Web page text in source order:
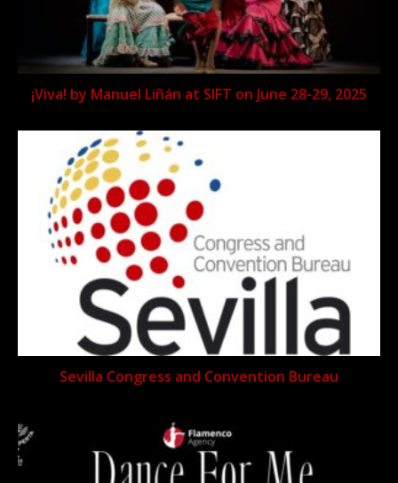
¡Viva! by Manuel Liñán at SIFT on June 28-29, 2025
Sevilla Congress and Convention Bureau